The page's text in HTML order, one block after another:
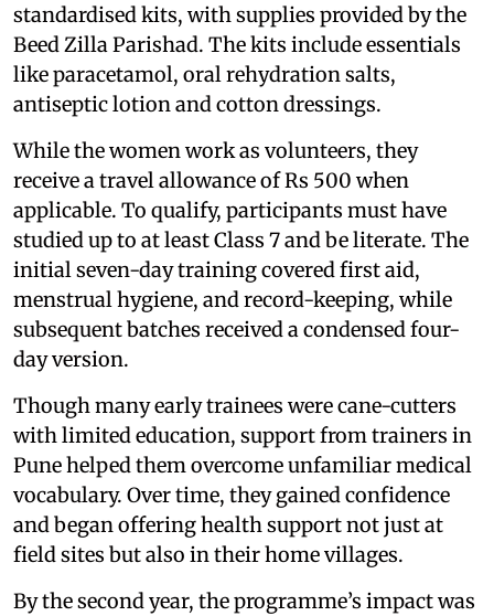
standardised kits, with supplies provided by the
Beed Zilla Parishad. The kits include essentials
like paracetamol, oral rehydration salts,
antiseptic lotion and cotton dressings.
While the women work as volunteers, they
receive a travel allowance of Rs 500 when
applicable. To qualify, participants must have
studied up to at least Class 7 and be literate. The
initial seven-day training covered first aid,
menstrual hygiene, and record-keeping, while
subsequent batches received a condensed four-
day version.
Though many early trainees were cane-cutters
with limited education, support from trainers in
Pune helped them overcome unfamiliar medical
vocabulary. Over time, they gained confidence
and began offering health support not just at
field sites but also in their home villages.
By the second year, the programme’s impact was